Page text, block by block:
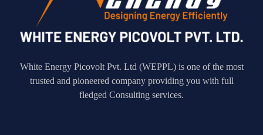
White Energy Picovolt Pvt. Ltd (WEPPL) is one of the most
trusted and pioneered company providing you with full
fledged Consulting services.